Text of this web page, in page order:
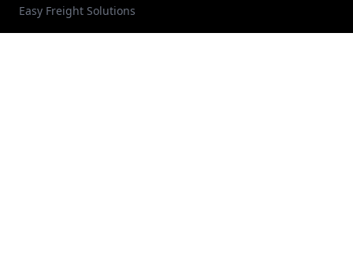
Easy Freight Solutions